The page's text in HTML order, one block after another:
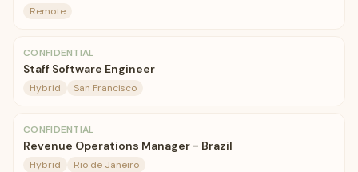
Remote
CONFIDENTIAL
Staff Software Engineer
Hybrid San Francisco
CONFIDENTIAL
Revenue Operations Manager - Brazil
Hybrid Rio de Janeiro